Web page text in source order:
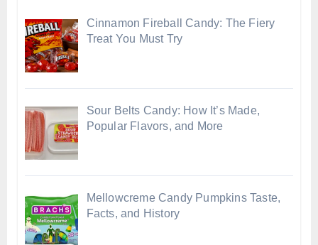
Cinnamon Fireball Candy: The Fiery
Treat You Must Try
Sour Belts Candy: How It’s Made,
Popular Flavors, and More
Mellowcreme Candy Pumpkins Taste,
Facts, and History